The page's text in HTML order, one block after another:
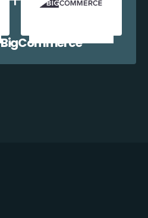
BigCommerce